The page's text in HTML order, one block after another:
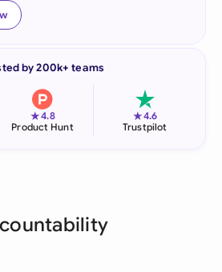
by 200k+ teams
★4.8
Product Hunt
★4.6
Trustpilot